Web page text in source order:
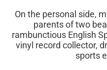
On the personal side,
parents of two
rambunctious English
vinyl record collector,
sports